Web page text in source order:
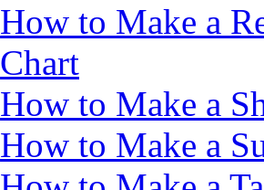
How to Make a
Chart
How to Make a
How to Make a